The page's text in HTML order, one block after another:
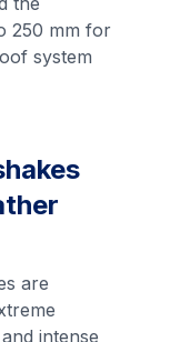
250 mm for
system
are
intense